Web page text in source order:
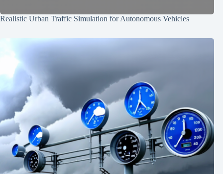
Realistic Urban Traffic Simulation for Autonomous Vehicles